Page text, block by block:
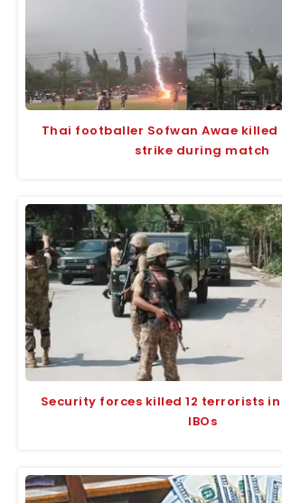
Thai footballer Sofwan Awae
strike during match
Security forces killed 12 terrorists
IBOs